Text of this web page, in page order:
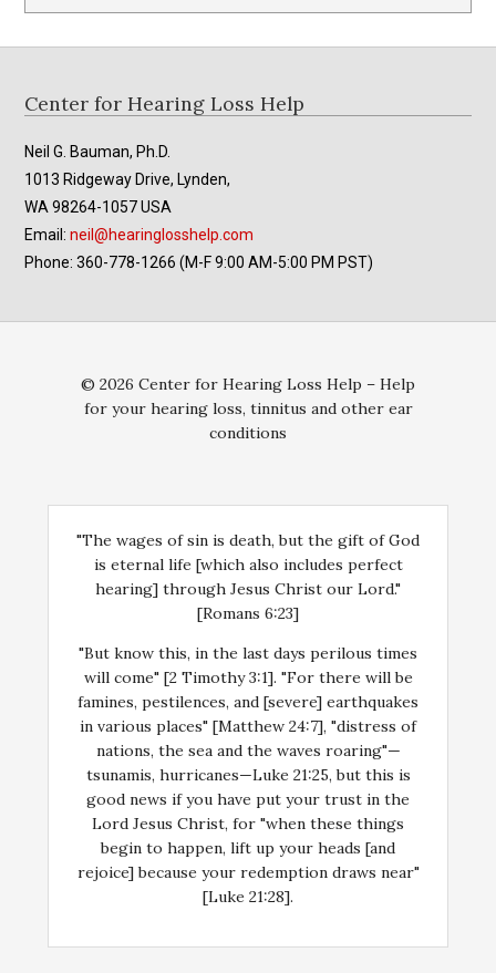
Footer
Center for Hearing Loss Help
Neil G. Bauman, Ph.D.
1013 Ridgeway Drive, Lynden,
WA 98264-1057 USA
Email:neil@hearinglosshelp.com
Phone: 360-778-1266 (M-F 9:00 AM-5:00 PM PST)
© 2026 Center for Hearing Loss Help – Help
for your hearing loss, tinnitus and other ear
conditions
"The wages of sin is death, but the gift of God
is eternal life [which also includes perfect
hearing] through Jesus Christ our Lord."
[Romans 6:23]
"But know this, in the last days perilous times
will come" [2 Timothy 3:1]. "For there will be
famines, pestilences, and [severe] earthquakes
in various places" [Matthew 24:7], "distress of
nations, the sea and the waves roaring"—
tsunamis, hurricanes—Luke 21:25, but this is
good news if you have put your trust in the
Lord Jesus Christ, for "when these things
begin to happen, lift up your heads [and
rejoice] because your redemption draws near"
[Luke 21:28].